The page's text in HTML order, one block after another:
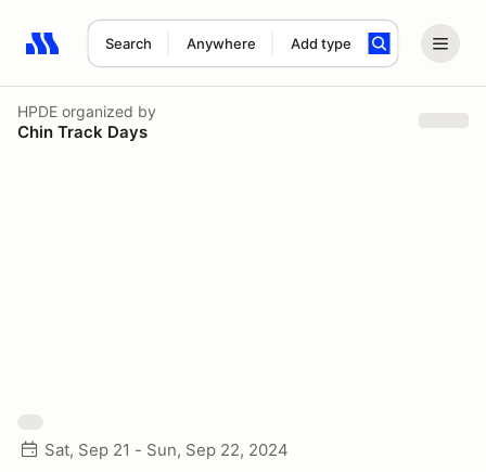
Search Anywhere Add type
Search results: No search term
HPDE organized by
Chin Track Days
Sat, Sep 21 - Sun, Sep 22, 2024